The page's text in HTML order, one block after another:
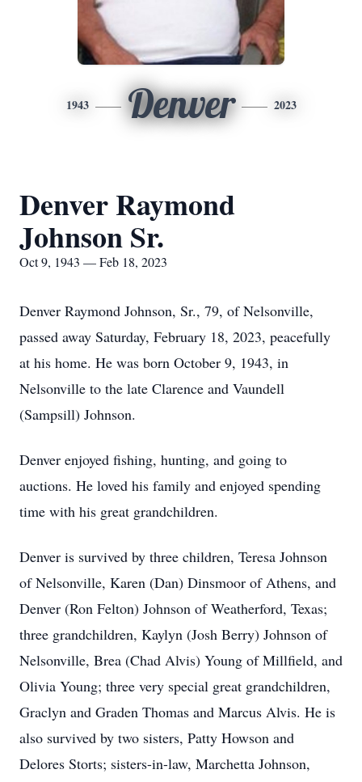
1943 Denver 2023
Denver Raymond
Johnson Sr.
Oct 9, 1943 — Feb 18, 2023
Denver Raymond Johnson, Sr., 79, of Nelsonville,
passed away Saturday, February 18, 2023, peacefully
at his home. He was born October 9, 1943, in
Nelsonville to the late Clarence and Vaundell
(Sampsill) Johnson.
Denver enjoyed fishing, hunting, and going to
auctions. He loved his family and enjoyed spending
time with his great grandchildren.
Denver is survived by three children, Teresa Johnson
of Nelsonville, Karen (Dan) Dinsmoor of Athens, and
Denver (Ron Felton) Johnson of Weatherford, Texas;
three grandchildren, Kaylyn (Josh Berry) Johnson of
Nelsonville, Brea (Chad Alvis) Young of Millfield, and
Olivia Young; three very special great grandchildren,
Graclyn and Graden Thomas and Marcus Alvis. He is
also survived by two sisters, Patty Howson and
Delores Storts; sisters-in-law, Marchetta Johnson,